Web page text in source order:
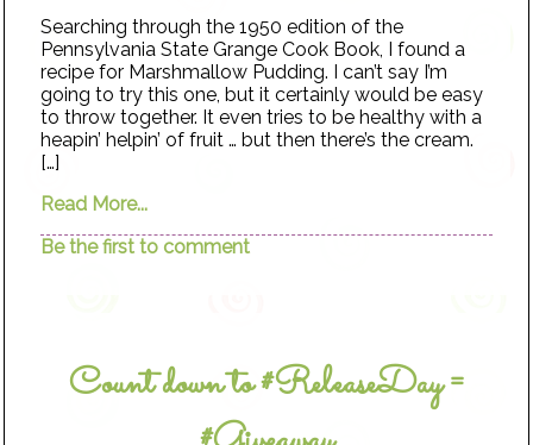
Searching through the 1950 edition of the
Pennsylvania State Grange Cook Book, I found a
recipe for Marshmallow Pudding. I can’t say I’m
going to try this one, but it certainly would be easy
to throw together. It even tries to be healthy with a
heapin’ helpin’ of fruit … but then there’s the cream.
[…]
Read More...
Be the first to comment
Count down to #ReleaseDay =